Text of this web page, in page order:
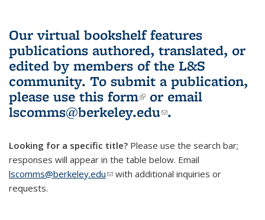
Our virtual bookshelf features
publications authored, translated, or
edited by members of the L&S
community. To submit a publication,
please use this form(link is external)
or email
lscomms@berkeley.edu(link sends e-
.
Looking for a specific title? Please use the search bar;
responses will appear in the table below. Email
lscomms@berkeley.edu(link sends e-mail)
with additional inquiries or
requests.